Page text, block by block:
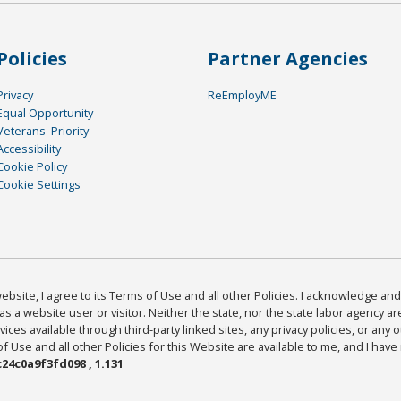
Opportunity
Priority
Policy
Settings
Partner Agencies
ReEmployME
I agree to its Terms of Use and all other Policies. I acknowledge
a website user or visitor. Neither the state, nor the state labor agency
available through third-party linked sites, any privacy policies, or any
Use and all other Policies for this Website are available to me, and I
, 1.131